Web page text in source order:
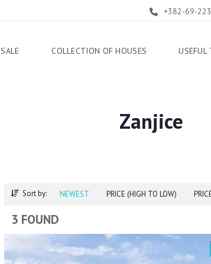
+382-69-
SALE COLLECTION OF HOUSES USEFUL
B
L
L
Zanjice
Sort by: NEWEST PRICE (HIGH TO LOW)
3 FOUND